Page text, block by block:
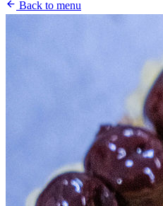
Back to menu